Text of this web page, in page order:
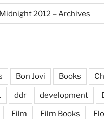
2012 – Archives
Bon Jovi Books
ddr development
Film Film Books